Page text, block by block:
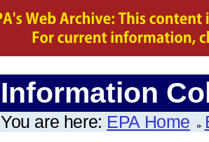
Information
You are here: EPA Home